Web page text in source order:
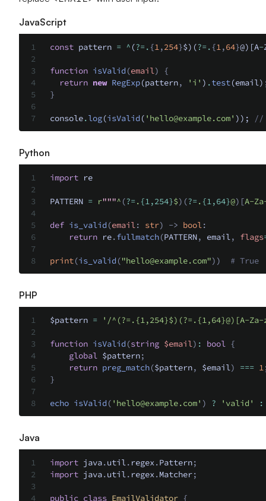
JavaScript
const pattern = ^ (?=.{1,254}$)(?=.{1,64}@)[A-
function isValid (email)
{
  return
new RegExp(pattern, 'i' ) .test(email)
}
console.log(isValid ( ' hello@example.com' )); //
Python
import re
PATTERN = r"""^ (?=.{1,254}$)(?=.{1,64}@)[A-
def is_valid (email: str) -> bool:
    return
re.fullmatch(PATTERN, email, flags
print(is_valid ("hello@example.com"))
  # True
PHP
$pattern = '/^(?=.{1,254}$)(?=.{1,64}@)[A-Za-
function isValid (string $email) : bool {
    global
$pattern;
    return
preg_match($pattern, $email) === 1
}
echo isValid ( ' hello@example.com' ) ? 'valid' :
Java
import java.util. regex.Pattern;
import java.util. regex.Matcher;
public class EmailValidator {